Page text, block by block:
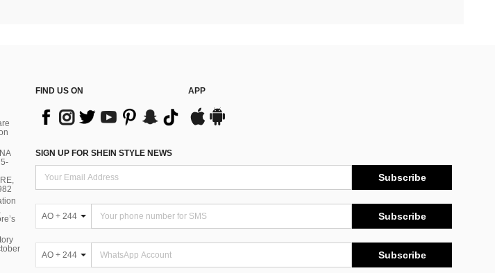
FIND US ON APP
SIGN UP FOR SHEIN STYLE NEWS
Subscribe
AO + 244 Subscribe
AO + 244 Subscribe